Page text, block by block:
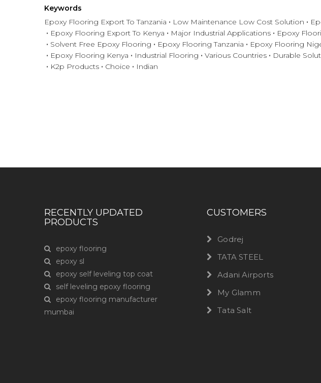
Keywords
Epoxy Flooring Export To Tanzania
Low Maintenance Low Cost Solution
Epoxy Flooring Export To Kenya
Major Industrial Applications
Epoxy
Solvent Free Epoxy Flooring
Epoxy Flooring Tanzania Epoxy Flooring
Epoxy Flooring Kenya
Industrial Flooring Various Countries Durable
K2p Products
Choice Indian
RECENTLY UPDATED
PRODUCTS
epoxy flooring
epoxy sl
epoxy self leveling top coat
self leveling epoxy flooring
epoxy flooring manufacturer
mumbai
CUSTOMERS
Godrej
TATA STEEL
Adani Airports
My Glamm
Tata Salt